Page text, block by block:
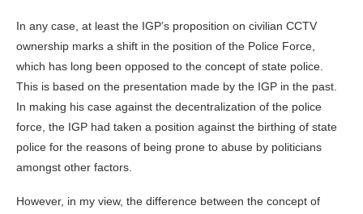
In any case, at least the IGP’s proposition on civilian CCTV
ownership marks a shift in the position of the Police Force,
which has long been opposed to the concept of state police.
This is based on the presentation made by the IGP in the past.
In making his case against the decentralization of the police
force, the IGP had taken a position against the birthing of state
police for the reasons of being prone to abuse by politicians
amongst other factors.
However, in my view, the difference between the concept of